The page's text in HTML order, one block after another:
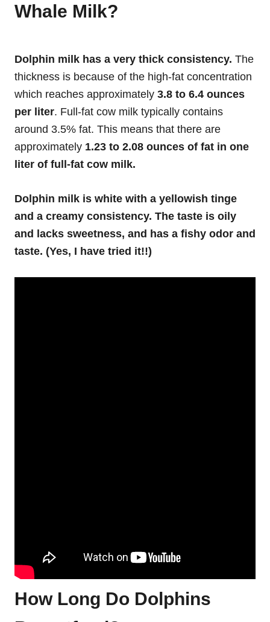
Whale Milk?
Dolphin milk has a very thick consistency. The
thickness is because of the high-fat concentration
which reaches approximately 3.8 to 6.4 ounces
per liter. Full-fat cow milk typically contains
around 3.5% fat. This means that there are
approximately 1.23 to 2.08 ounces of fat in one
liter of full-fat cow milk.
Dolphin milk is white with a yellowish tinge
and a creamy consistency. The taste is oily
and lacks sweetness, and has a fishy odor and
taste. (Yes, I have tried it!!)
How Long Do Dolphins